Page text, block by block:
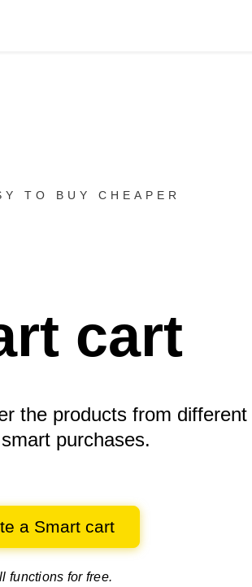
TO BUY CHEAPER
cart
the products from different
purchases.
a Smart cart
functions for free.